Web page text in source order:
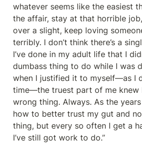
whatever seems like the easiest
the affair, stay at that horrible
over a slight, keep loving
terribly. I don’t think there’s a
I’ve done in my adult life that I
dumbass thing to do while I was
when I justified it to myself—as I
time—the truest part of me knew
wrong thing. Always. As the years
how to better trust my gut and
thing, but every so often I get a
I’ve still got work to do.”